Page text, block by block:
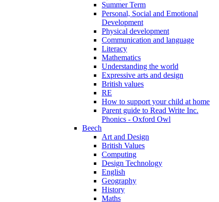
Summer Term
Personal, Social and Emotional
Development
Physical development
Communication and language
Literacy
Mathematics
Understanding the world
Expressive arts and design
British values
RE
How to support your child at home
Parent guide to Read Write Inc.
Phonics - Oxford Owl
Beech
Art and Design
British Values
Computing
Design Technology
English
Geography
History
Maths